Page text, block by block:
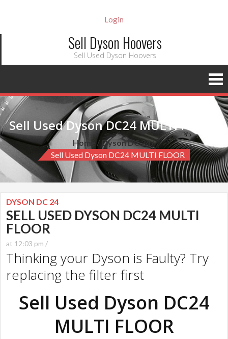
Login
Sell Dyson Hoovers
Sell Used Dyson Hoovers
Sell Used Dyson DC24 MULTI FLOOR
Home
Dyson DC 24
Sell Used Dyson DC24 MULTI FLOOR
DYSON DC 24
SELL USED DYSON DC24 MULTI
FLOOR
at 12:03 pm /
Thinking your Dyson is Faulty? Try
replacing the filter first
Sell Used Dyson DC24
MULTI FLOOR